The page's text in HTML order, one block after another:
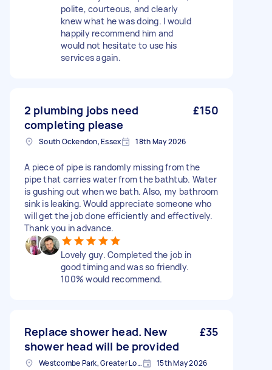
polite, courteous, and clearly
knew what he was doing. I would
happily recommend him and
would not hesitate to use his
services again.
2 plumbing jobs need
completing please
£150
South Ockendon, Essex 18th May 2026
A piece of pipe is randomly missing from the
pipe that carries water from the bathtub. Water
is gushing out when we bath. Also, my bathroom
sink is leaking. Would appreciate someone who
will get the job done efficiently and effectively.
Thank you in advance.
Lovely guy. Completed the job in
good timing and was so friendly.
100% would recommend.
Replace shower head. New
shower head will be provided
£35
Westcombe Park, Greater London 15th May 2026